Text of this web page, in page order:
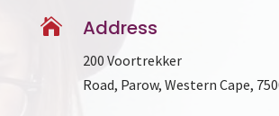
 Address
200 Voortrekker
Road, Parow, Western Cape,